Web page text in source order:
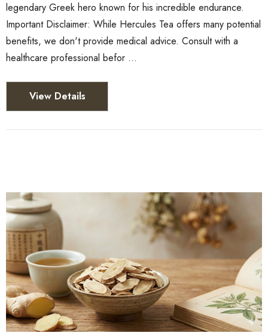
legendary Greek hero known for his incredible endurance.
Important Disclaimer: While Hercules Tea offers many potential
benefits, we don't provide medical advice. Consult with a
healthcare professional befor …
View Details